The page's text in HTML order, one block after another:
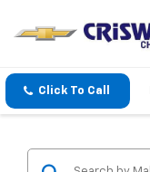
Click To Call